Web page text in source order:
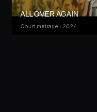
ALL OVER AGAIN
Court métrage · 2024